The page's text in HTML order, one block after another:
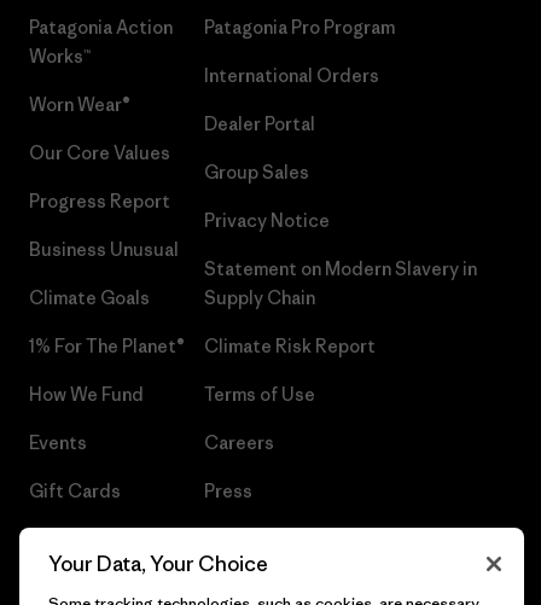
Patagonia Action
Works™
Worn Wear®
Our Core Values
Progress Report
Business Unusual
Climate Goals
1% For The Planet®
How We Fund
Events
Gift Cards
Patagonia Pro Program
International Orders
Dealer Portal
Group Sales
Privacy Notice
Statement on Modern Slavery in
Supply Chain
Climate Risk Report
Terms of Use
Careers
Press
Your Data, Your Choice